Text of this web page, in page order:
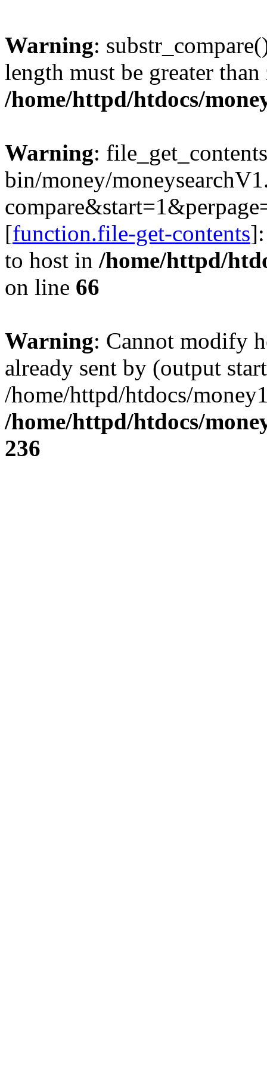
Warning:
length must be greater
/home/httpd/htdocs/
Warning:
bin/money/
[function.file-get-contents
to host in /home/httpd/
on line 66
Warning: Cannot modify
already sent by (output
/home/httpd/htdocs/
/home/httpd/htdocs/
236